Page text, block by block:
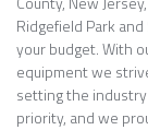
Ridgefield Park
your budget. With
equipment we
setting the
priority, and we